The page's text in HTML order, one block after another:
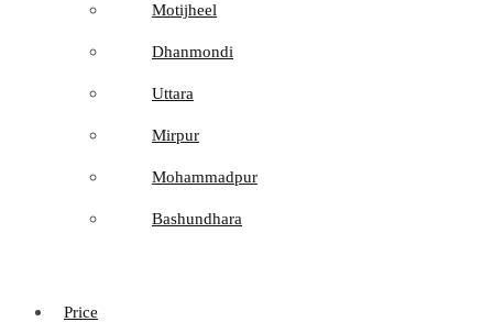
Motijheel
Dhanmondi
Uttara
Mirpur
Mohammadpur
Bashundhara
Price